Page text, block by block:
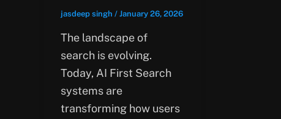
jasdeep singh / January 26, 2026
The landscape of
search is evolving.
Today, AI First Search
systems are
transforming how users